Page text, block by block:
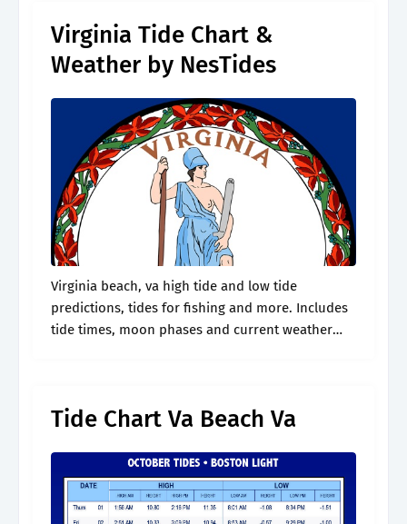
Virginia Tide Chart &
Weather by NesTides
Virginia beach, va high tide and low tide
predictions, tides for fishing and more. Includes
tide times, moon phases and current weather
Tide Chart Va Beach Va